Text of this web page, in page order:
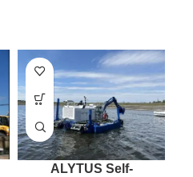
ALYTUS Self-